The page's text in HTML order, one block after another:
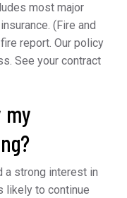
most major
(Fire and
report. Our policy
See your contract
my
a strong interest in
likely to continue